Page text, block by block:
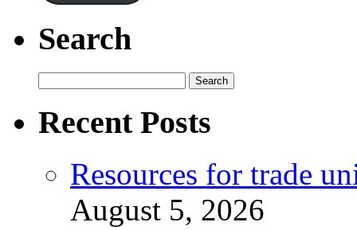
Search
for:
Recent Posts
Resources for trade
August 5, 2026